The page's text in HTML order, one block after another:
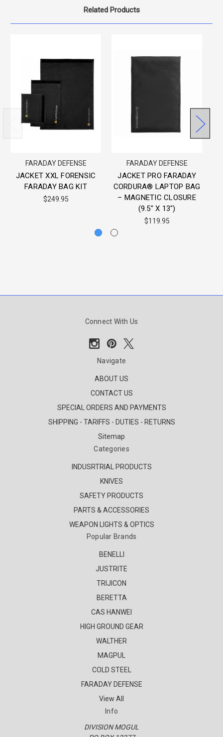
Related Products
FARADAY DEFENSE
JACKET XXL FORENSIC
FARADAY BAG KIT
$249.95
FARADAY DEFENSE
JACKET PRO FARADAY
CORDURA® LAPTOP BAG
– MAGNETIC CLOSURE
(9.5″ X 13″)
$119.95
Connect With Us
Navigate
ABOUT US
CONTACT US
SPECIAL ORDERS AND PAYMENTS
SHIPPING - TARIFFS - DUTIES - RETURNS
Sitemap
Categories
INDUSRTRIAL PRODUCTS
KNIVES
SAFETY PRODUCTS
PARTS & ACCESSORIES
WEAPON LIGHTS & OPTICS
Popular Brands
BENELLI
JUSTRITE
TRIJICON
BERETTA
CAS HANWEI
HIGH GROUND GEAR
WALTHER
MAGPUL
COLD STEEL
FARADAY DEFENSE
View All
Info
DIVISION MOGUL